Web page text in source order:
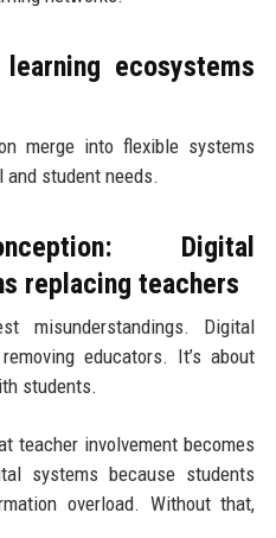
ecosystems
merge into flexible systems
student needs.
Digital
replacing teachers
Digital
educators. It’s about
students.
teacher involvement becomes
systems because students
overload. Without that,